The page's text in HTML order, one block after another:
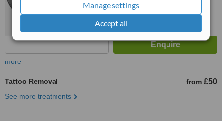
Manage settings
Accept all
more
Tattoo Removal from £50
See more treatments